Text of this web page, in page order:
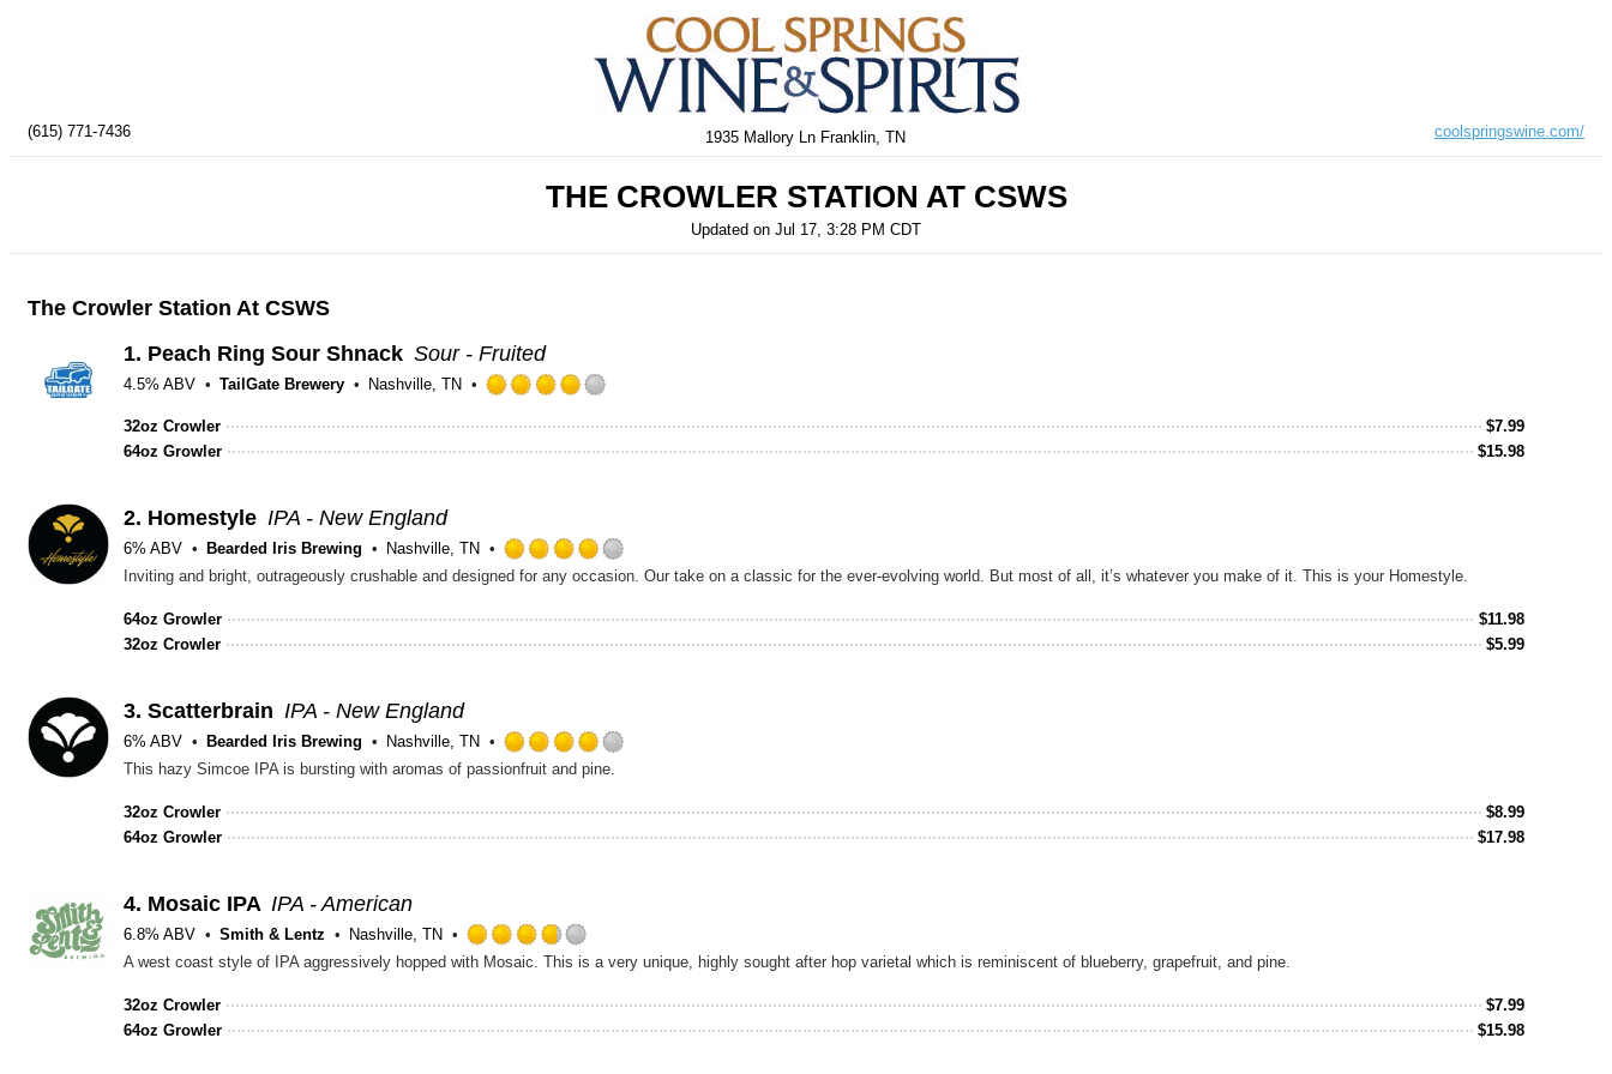
(615) 771-7436 1935 Mallory Ln Franklin, TN coolspringswine.com/
THE CROWLER STATION AT CSWS
Updated on Jul 17, 3:28 PM CDT
The Crowler Station At CSWS
1. Peach Ring Sour Shnack Sour - Fruited
4.5% ABV TailGate Brewery
Nashville, TN
4.0
out
Untappd
32oz Crowler $7.99
64oz Growler
$15.98
2. Homestyle IPA - New England
6% ABV Bearded Iris Brewing
Nashville, TN
Rated
Inviting and bright, outrageously crushable and designed for any occasion. Our take on a classic for the ever-evolving world. But most of all, it’s whatever you make of it. This is your Homestyle.
64oz Growler $11.98
32oz Crowler
$5.99
3. Scatterbrain IPA - New England
6% ABV Bearded Iris Brewing
Nashville, TN
This hazy Simcoe IPA is bursting with aromas of passionfruit and pine.
32oz Crowler $8.99
64oz Growler
$17.98
4. Mosaic IPA IPA - American
6.8% ABV Smith & Lentz
Nashville, TN
A west coast style of IPA aggressively hopped with Mosaic. This is a very unique, highly sought after hop varietal which is reminiscent of blueberry, grapefruit, and pine.
32oz Crowler $7.99
64oz Growler
$15.98